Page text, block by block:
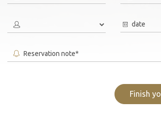
date
Reservation note*
Finish